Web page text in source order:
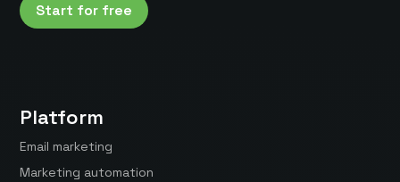
Start for free
Platform
Email marketing
Marketing automation